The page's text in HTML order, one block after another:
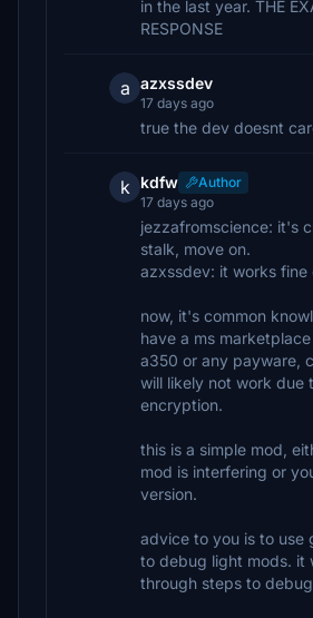
in the last year. THE
RESPONSE
a azxssdev
17 days ago
true the dev doesnt
k kdfw
Author
17 days ago
jezzafromscience: it's
stalk, move on.
azxssdev: it works fine
now, it's common
have a ms
a350 or any payware,
will likely not work due
encryption.
this is a simple mod,
mod is interfering or
version.
advice to you is to use
to debug light mods. it
through steps to